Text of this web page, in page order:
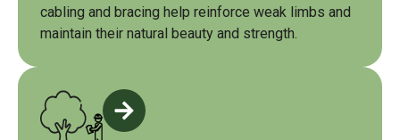
cabling and bracing help reinforce weak limbs and
maintain their natural beauty and strength.